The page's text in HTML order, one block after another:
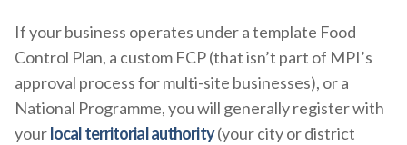
If your business operates under a template Food
Control Plan, a custom FCP (that isn’t part of MPI’s
approval process for multi-site businesses), or a
National Programme, you will generally register with
yourlocal territorial authority(your city or district